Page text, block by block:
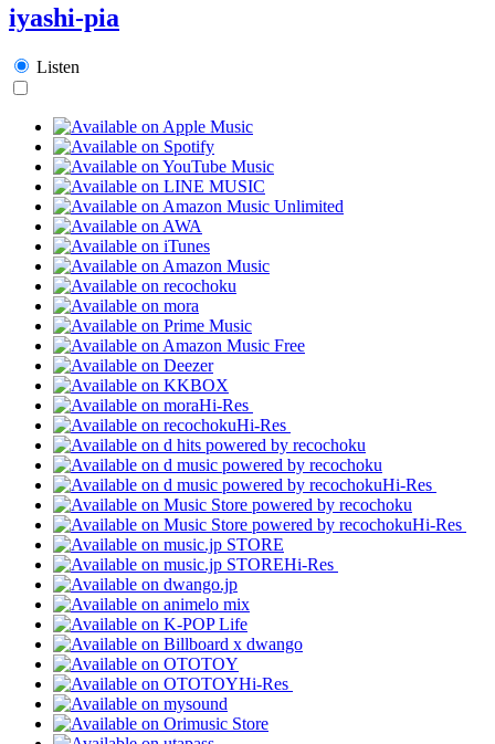
iyashi-pia
Listen
Hi-Res
Hi-Res
Hi-Res
Hi-Res
Hi-Res
Hi-Res